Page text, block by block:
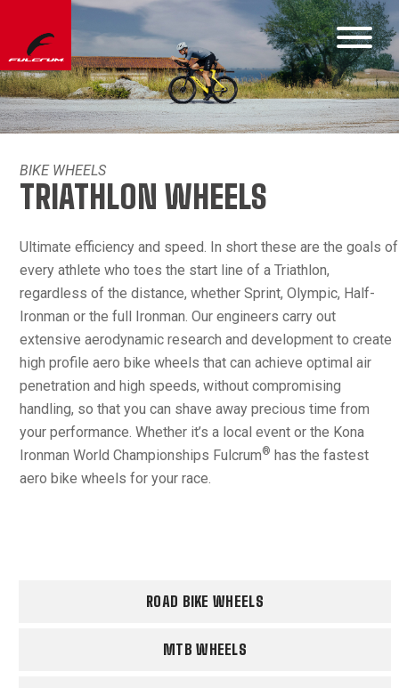
BIKE WHEELS
TRIATHLON WHEELS
Ultimate efficiency and speed. In short these are the goals of
every athlete who toes the start line of a Triathlon,
regardless of the distance, whether Sprint, Olympic, Half-
Ironman or the full Ironman. Our engineers carry out
extensive aerodynamic research and development to create
high profile aero bike wheels that can achieve optimal air
penetration and high speeds, without compromising
handling, so that you can shave away precious time from
your performance. Whether it’s a local event or the Kona
Ironman World Championships Fulcrum® has the fastest
aero bike wheels for your race.
ROAD BIKE WHEELS
MTB WHEELS